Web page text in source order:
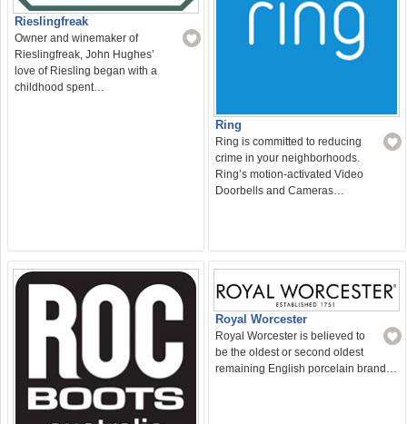
Rieslingfreak
Owner and winemaker of
Rieslingfreak, John Hughes’
love of Riesling began with a
childhood spent…
Ring
Ring is committed to reducing
crime in your neighborhoods.
Ring’s motion-activated Video
Doorbells and Cameras…
Royal Worcester
Royal Worcester is believed to
be the oldest or second oldest
remaining English porcelain brand…